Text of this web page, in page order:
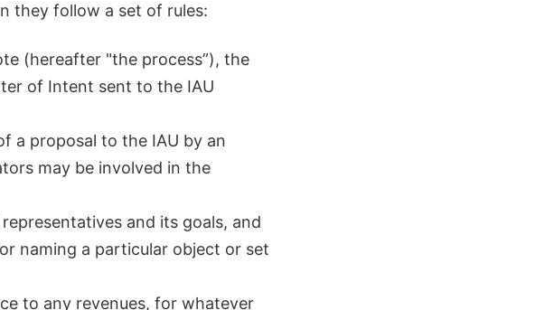
they follow a set of rules:
(hereafter "the process”), the
of Intent sent to the IAU
a proposal to the IAU by an
may be involved in the
and its goals, and
naming a particular object or set
to any revenues, for whatever